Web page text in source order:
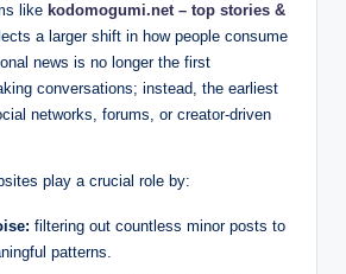
like kodomogumi.net – top stories &
a larger shift in how people consume
news is no longer the first
conversations; instead, the earliest
networks, forums, or creator-driven
play a crucial role by:
filtering out countless minor posts to
patterns.